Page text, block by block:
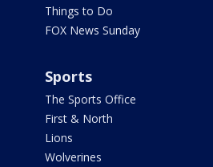
Things to Do
FOX News Sunday
Sports
The Sports Office
First & North
Lions
Wolverines